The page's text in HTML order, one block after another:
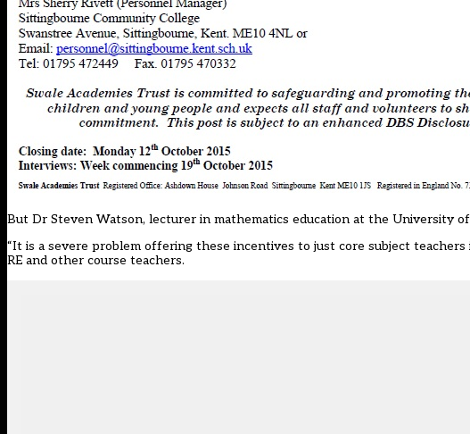
But Dr Steven Watson, lecturer in mathematics education at the University
“It is a severe problem offering these incentives to just core subject
RE and other course teachers.